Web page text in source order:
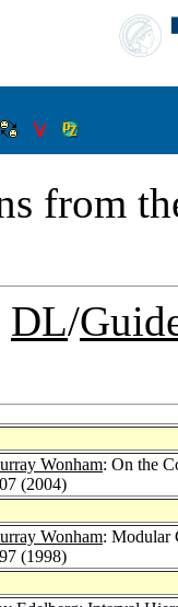
from
DL/
Wonham: On the
(2004)
Wonham: Modular
(1998)